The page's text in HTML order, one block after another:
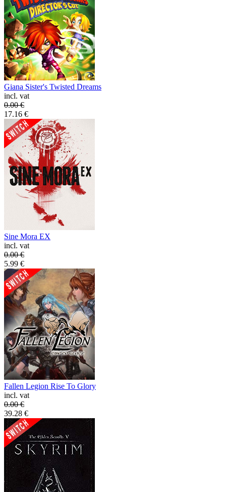
Giana Sister's Twisted Dreams
incl. vat
0.00€
17.16 €
Sine Mora EX
incl. vat
0.00€
5.99 €
Fallen Legion Rise To Glory
incl. vat
0.00€
39.28 €